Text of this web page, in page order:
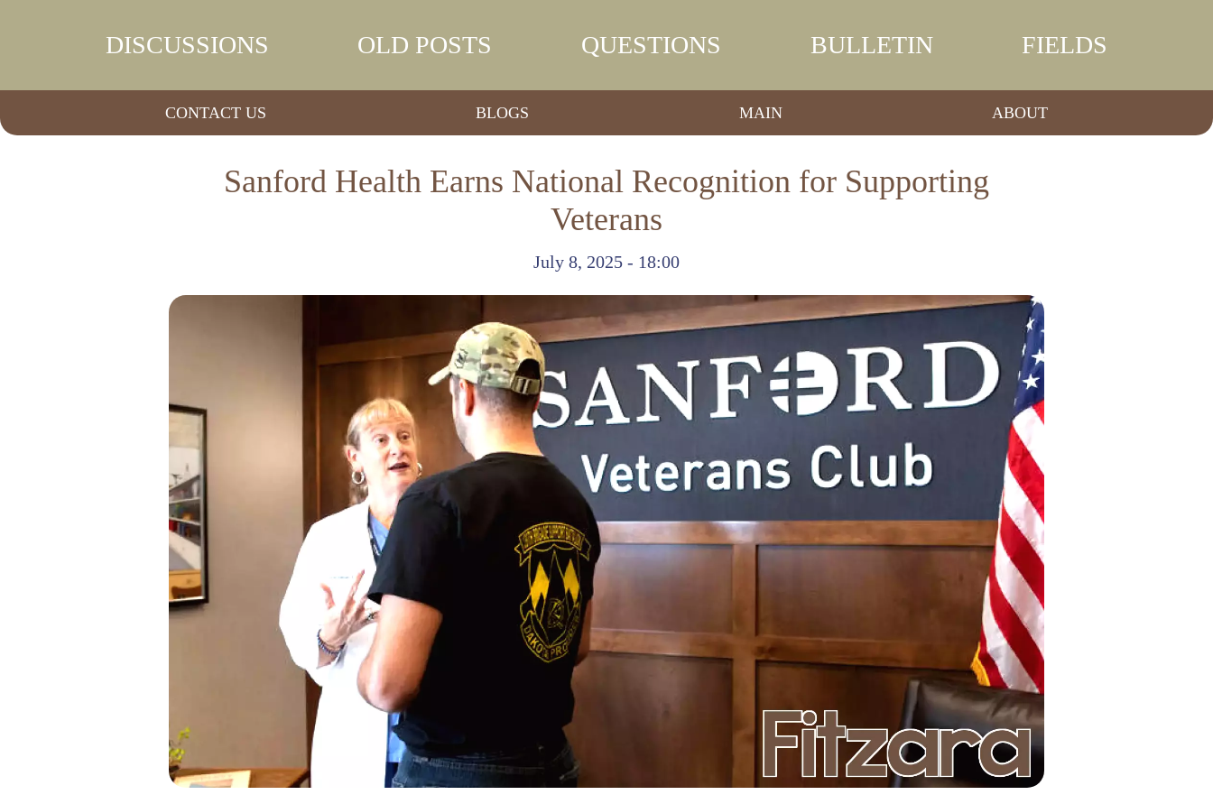
DISCUSSIONS OLD POSTS QUESTIONS BULLETIN FIELDS
CONTACT US BLOGS MAIN ABOUT
Sanford Health Earns National Recognition for Supporting
Veterans
July 8, 2025 - 18:00